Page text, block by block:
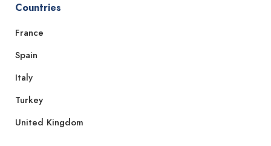
Countries
France
Spain
Italy
Turkey
United Kingdom